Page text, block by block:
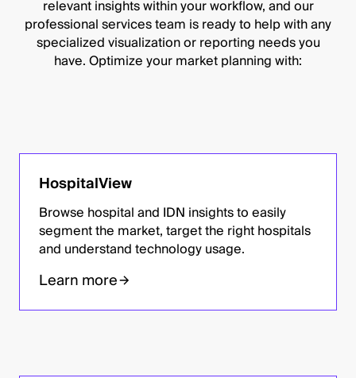
relevant insights within your workflow, and our
professional services team is ready to help with any
specialized visualization or reporting needs you
have. Optimize your market planning with:
HospitalView
Browse hospital and IDN insights to easily
segment the market, target the right hospitals
and understand technology usage.
Learn more